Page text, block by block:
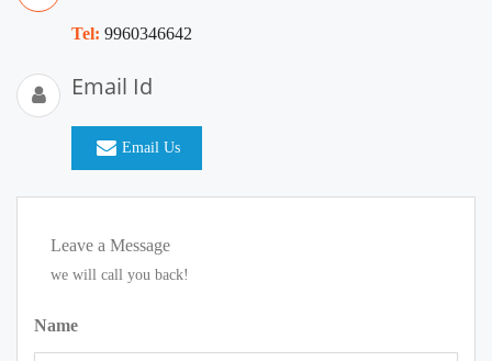
Tel: 9960346642
Email Id
Email Us
Leave a Message
we will call you back!
Name